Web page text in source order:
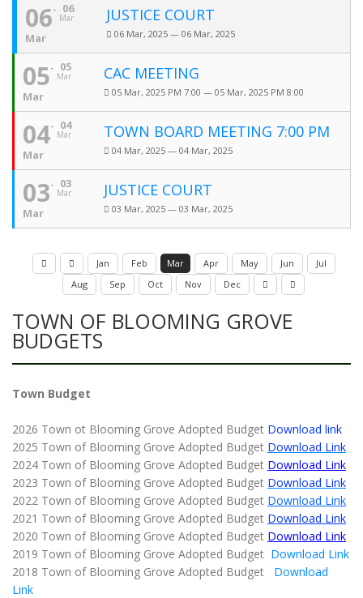
06
Mar
06
Mar
JUSTICE COURT
06 Mar, 2025 — 06 Mar, 2025
05
Mar
05
Mar
CAC MEETING
05 Mar, 2025 PM 7:00 — 05 Mar, 2025 PM 8:00
04
Mar
04
Mar
TOWN BOARD MEETING 7:00 PM
04 Mar, 2025 — 04 Mar, 2025
03
Mar
03
Mar
JUSTICE COURT
03 Mar, 2025 — 03 Mar, 2025
Jan Feb Mar Apr May Jun
Jul
Aug
Sep Oct Nov Dec
TOWN OF BLOOMING GROVE
BUDGETS
Town Budget
2026 Town ot Blooming Grove Adopted Budget Download link
2025 Town of Blooming Grove Adopted Budget Download Link
2024 Town of Blooming Grove Adopted Budget Download Link
2023 Town of Blooming Grove Adopted Budget Download Link
2022 Town of Blooming Grove Adopted Budget Download Link
2021 Town of Blooming Grove Adopted Budget Download Link
2020 Town of Blooming Grove Adopted Budget Download Link
2019 Town of Blooming Grove Adopted Budget Download Link
2018 Town of Blooming Grove Adopted Budget
Download
Link